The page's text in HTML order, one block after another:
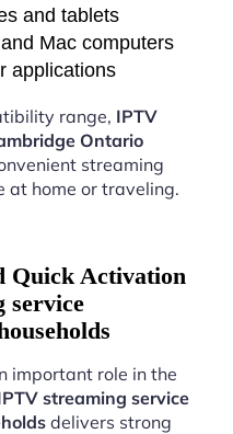
and tablets
Mac computers
applications
range, IPTV
Ontario
streaming
at home or traveling.
Quick Activation
service
important role in the
streaming service
delivers strong